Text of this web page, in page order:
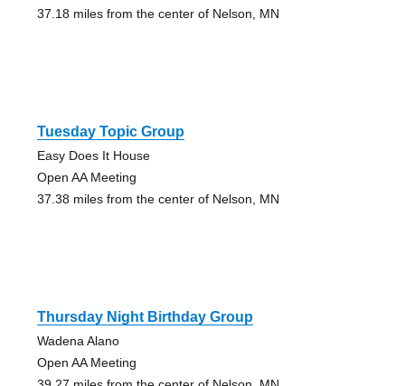
37.18 miles from the center of Nelson, MN
Tuesday Topic Group
Easy Does It House
Open AA Meeting
37.38 miles from the center of Nelson, MN
Thursday Night Birthday Group
Wadena Alano
Open AA Meeting